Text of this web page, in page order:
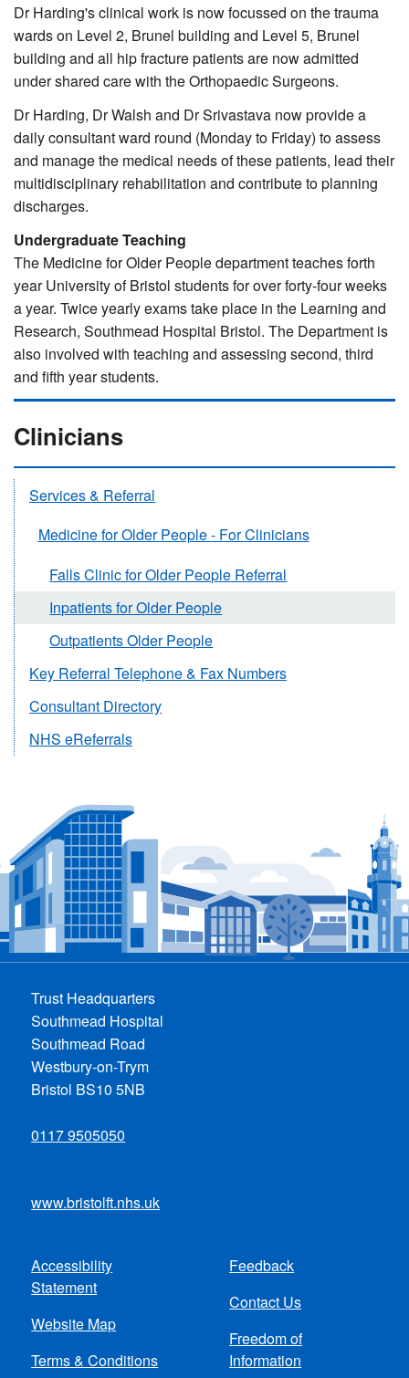
Dr Harding's clinical work is now focussed on the trauma
wards on Level 2, Brunel building and Level 5, Brunel
building and all hip fracture patients are now admitted
under shared care with the Orthopaedic Surgeons.
Dr Harding, Dr Walsh and Dr Srivastava now provide a
daily consultant ward round (Monday to Friday) to assess
and manage the medical needs of these patients, lead their
multidisciplinary rehabilitation and contribute to planning
discharges.
Undergraduate Teaching
The Medicine for Older People department teaches forth
year University of Bristol students for over forty-four weeks
a year. Twice yearly exams take place in the Learning and
Research, Southmead Hospital Bristol. The Department is
also involved with teaching and assessing second, third
and fifth year students.
Clinicians
Services & Referral
Medicine for Older People - For Clinicians
Falls Clinic for Older People Referral
Inpatients for Older People
Outpatients Older People
Key Referral Telephone & Fax Numbers
Consultant Directory
NHS eReferrals
Trust Headquarters
Southmead Hospital
Southmead Road
Westbury-on-Trym
Bristol BS10 5NB
0117 9505050
www.bristolft.nhs.uk
Footer
menu
Accessibility
Statement
Website Map
Terms & Conditions
Feedback
Contact Us
Freedom of
Information